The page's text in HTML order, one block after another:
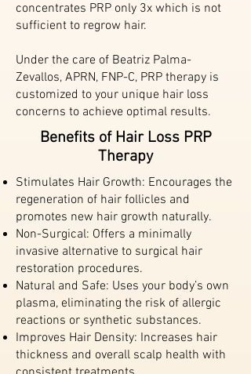
concentrates PRP only 3x which is not
sufficient to regrow hair.
Under the care of Beatriz Palma-
Zevallos, APRN, FNP-C, PRP therapy is
customized to your unique hair loss
concerns to achieve optimal results.
Benefits of Hair Loss PRP
Therapy
Stimulates Hair Growth: Encourages the
regeneration of hair follicles and
promotes new hair growth naturally.
Non-Surgical: Offers a minimally
invasive alternative to surgical hair
restoration procedures.
Natural and Safe: Uses your body’s own
plasma, eliminating the risk of allergic
reactions or synthetic substances.
Improves Hair Density: Increases hair
thickness and overall scalp health with